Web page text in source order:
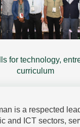
for technology,
curriculum
is a respected
and ICT sectors,